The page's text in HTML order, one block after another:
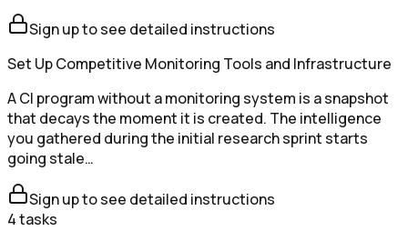
Sign up to see detailed instructions
Set Up Competitive Monitoring Tools and Infrastructure
A CI program without a monitoring system is a snapshot
that decays the moment it is created. The intelligence
you gathered during the initial research sprint starts
going stale…
Sign up to see detailed instructions
4tasks